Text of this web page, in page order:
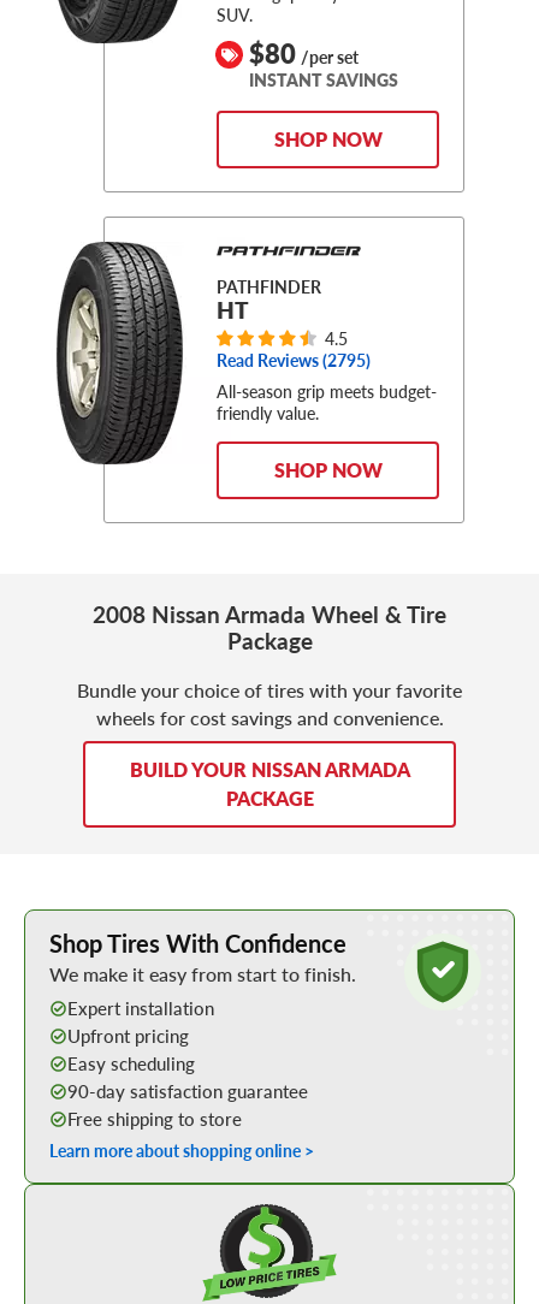
SUV.
$80 /per set
INSTANT SAVINGS
SHOP NOW
PATHFINDER
HT
4.5
Read Reviews (2795)
All-season grip meets budget-
friendly value.
SHOP NOW
2008 Nissan Armada Wheel & Tire
Package
Bundle your choice of tires with your favorite
wheels for cost savings and convenience.
BUILD YOUR NISSAN ARMADA
PACKAGE
Learn More about Buying Tires Online
Shop Tires With Confidence
We make it easy from start to finish.
Expert installation
Upfront pricing
Easy scheduling
90-day satisfaction guarantee
Free shipping to store
Learn more about shopping online >